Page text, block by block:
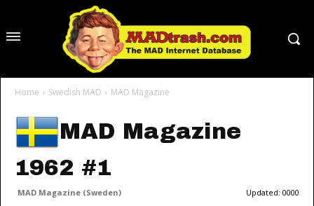
Home Swedish MAD MAD Magazine
MAD Magazine
1962 #1
MAD Magazine (Sweden) Updated: 0000